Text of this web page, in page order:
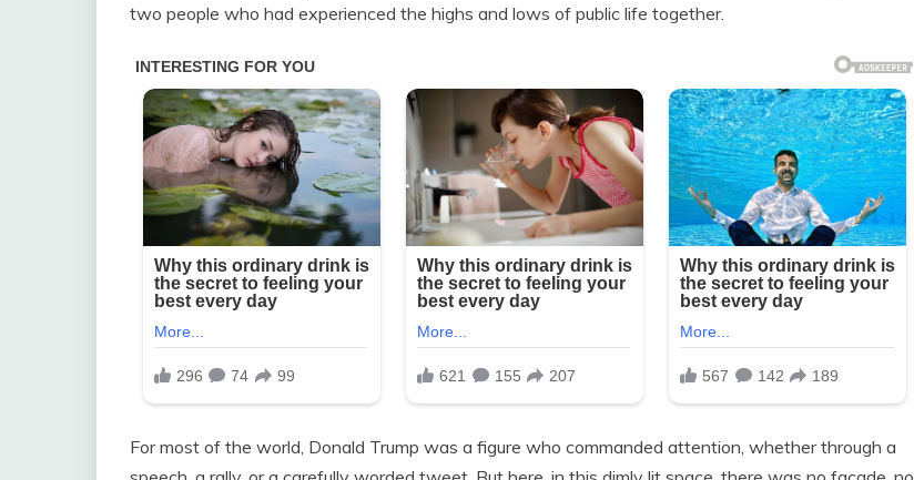
two people who had experienced the highs and lows of public life together.
For most of the world, Donald Trump was a figure who commanded attention, whether through a